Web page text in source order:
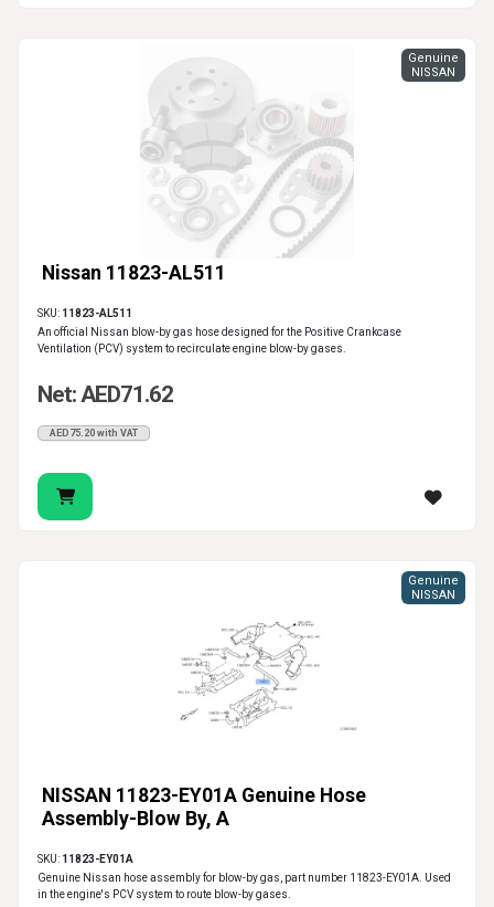
Nissan 11823-AL511
Genuine
NISSAN
SKU: 11823-AL511
An official Nissan blow-by gas hose designed for the Positive Crankcase
Ventilation (PCV) system to recirculate engine blow-by gases.
Net: AED71.62
AED75.20 with VAT
NISSAN 11823-EY01A Genuine Hose
Assembly-Blow By, A
Genuine
NISSAN
SKU: 11823-EY01A
Genuine Nissan hose assembly for blow-by gas, part number 11823-EY01A. Used
in the engine's PCV system to route blow-by gases.